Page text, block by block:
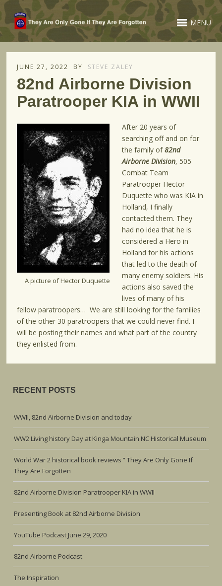
MENU
JUNE 27, 2022 BY STEVE ZALEY
82nd Airborne Division
Paratrooper KIA in WWII
A picture of Hector Duquette
After 20 years of
searching off and on for
the family of82nd
Airborne Division, 505
Combat Team
Paratrooper Hector
Duquette who was KIA in
Holland, I finally
contacted them. They
had no idea that he is
considered a Hero in
Holland for his actions
that led to the death of
many enemy soldiers. His
actions also saved the
lives of many of his
fellow paratroopers… We are still looking for the families
of the other 30 paratroopers that we could never find. I
will be posting their names and what part of the country
they enlisted from.
RECENT POSTS
WWII, 82nd Airborne Division and today
WW2 Living history Day at Kinga Mountain NC Historical Museum
World War 2 historical book reviews ” They Are Only Gone If
They Are Forgotten
82nd Airborne Division Paratrooper KIA in WWII
Presenting Book at 82nd Airborne Division
YouTube Podcast June 29, 2020
82nd Airborne Podcast
The Inspiration